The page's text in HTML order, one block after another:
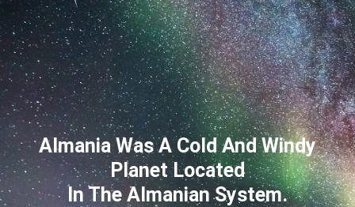
Almania Was A Cold And Windy
Planet Located
In The Almanian System.